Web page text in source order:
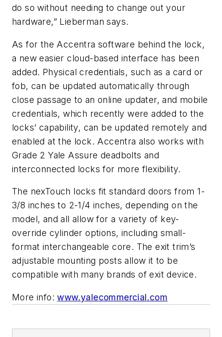
do so without needing to change out your
hardware,” Lieberman says.
As for the Accentra software behind the lock,
a new easier cloud-based interface has been
added. Physical credentials, such as a card or
fob, can be updated automatically through
close passage to an online updater, and mobile
credentials, which recently were added to the
locks’ capability, can be updated remotely and
enabled at the lock. Accentra also works with
Grade 2 Yale Assure deadbolts and
interconnected locks for more flexibility.
The nexTouch locks fit standard doors from 1-
3/8 inches to 2-1/4 inches, depending on the
model, and all allow for a variety of key-
override cylinder options, including small-
format interchangeable core. The exit trim’s
adjustable mounting posts allow it to be
compatible with many brands of exit device.
More info:www.yalecommercial.com